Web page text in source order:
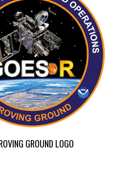
GROUND LOGO